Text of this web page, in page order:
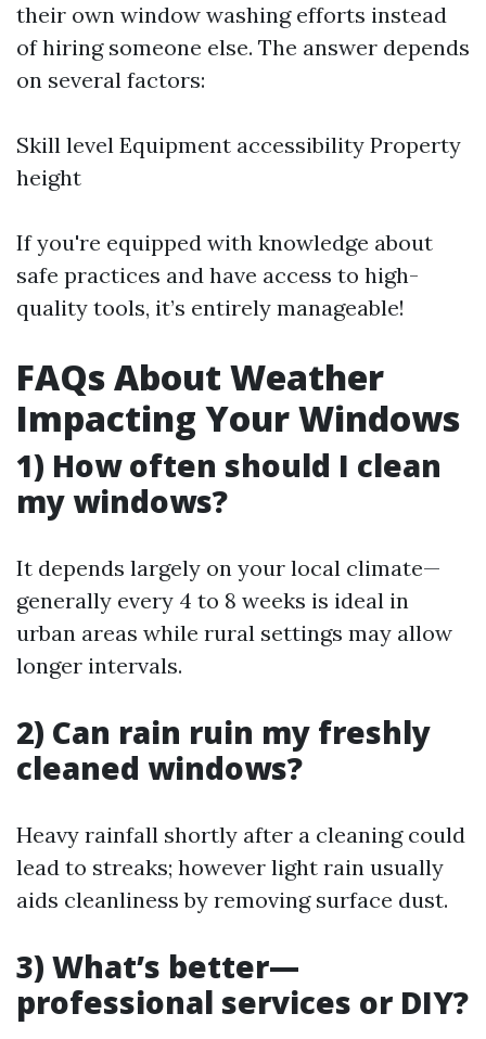
their own window washing efforts instead
of hiring someone else. The answer depends
on several factors:
Skill level Equipment accessibility Property
height
If you're equipped with knowledge about
safe practices and have access to high-
quality tools, it’s entirely manageable!
FAQs About Weather
Impacting Your Windows
1) How often should I clean
my windows?
It depends largely on your local climate—
generally every 4 to 8 weeks is ideal in
urban areas while rural settings may allow
longer intervals.
2) Can rain ruin my freshly
cleaned windows?
Heavy rainfall shortly after a cleaning could
lead to streaks; however light rain usually
aids cleanliness by removing surface dust.
3) What’s better—
professional services or DIY?